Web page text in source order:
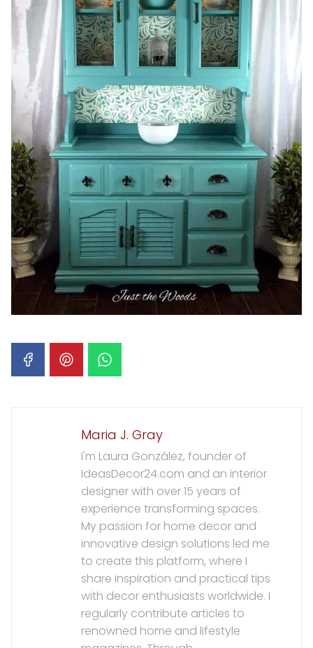
Maria J. Gray
I'm Laura González, founder of
IdeasDecor24.com and an interior
designer with over 15 years of
experience transforming spaces.
My passion for home decor and
innovative design solutions led me
to create this platform, where I
share inspiration and practical tips
with decor enthusiasts worldwide. I
regularly contribute articles to
renowned home and lifestyle